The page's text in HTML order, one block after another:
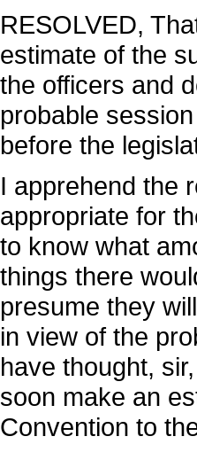
RESOLVED,
estimate of the
the officers and
probable
before the
I apprehend the
appropriate for
to know what
things there
presume they
in view of the
have thought,
soon make an
Convention to